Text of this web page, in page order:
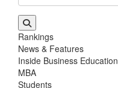
Rankings
News & Features
Inside Business Education
MBA
Students